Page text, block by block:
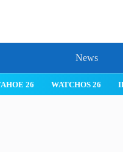
News
26 WATCHOS 26